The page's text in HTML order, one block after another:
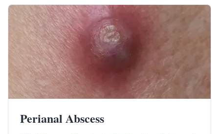
Perianal Abscess